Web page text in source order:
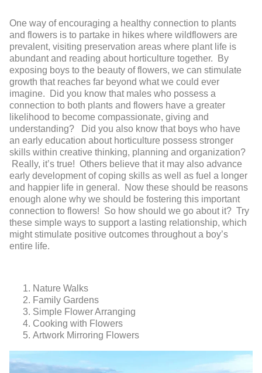
One way of encouraging a healthy connection to plants
and flowers is to partake in hikes where wildflowers are
prevalent, visiting preservation areas where plant life is
abundant and reading about horticulture together. By
exposing boys to the beauty of flowers, we can stimulate
growth that reaches far beyond what we could ever
imagine. Did you know that males who possess a
connection to both plants and flowers have a greater
likelihood to become compassionate, giving and
understanding? Did you also know that boys who have
an early education about horticulture possess stronger
skills within creative thinking, planning and organization?
Really, it’s true! Others believe that it may also advance
early development of coping skills as well as fuel a longer
and happier life in general. Now these should be reasons
enough alone why we should be fostering this important
connection to flowers! So how should we go about it? Try
these simple ways to support a lasting relationship, which
might stimulate positive outcomes throughout a boy’s
entire life.
Nature Walks
Family Gardens
Simple Flower Arranging
Cooking with Flowers
Artwork Mirroring Flowers